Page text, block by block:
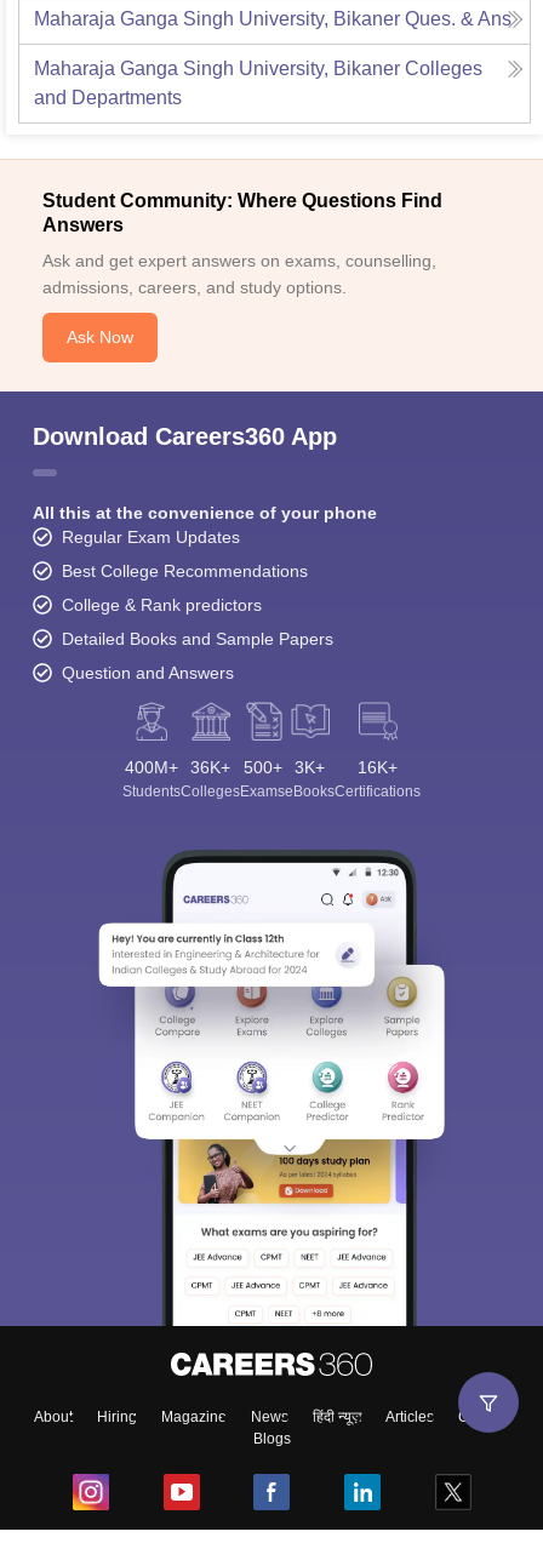
Maharaja Ganga Singh University, Bikaner Ques. & Ans
Maharaja Ganga Singh University, Bikaner Colleges
and Departments
Student Community: Where Questions Find
Answers
Ask and get expert answers on exams, counselling,
admissions, careers, and study options.
Ask Now
Download Careers360 App
All this at the convenience of your phone
Regular Exam Updates
Best College Recommendations
College & Rank predictors
Detailed Books and Sample Papers
Question and Answers
400M+
Students
36K+
Colleges
500+
Exams
3K+
eBooks
16K+
Certifications
About Hiring Magazine News हिंदी न्यूज़ Articles
Contact
Blogs